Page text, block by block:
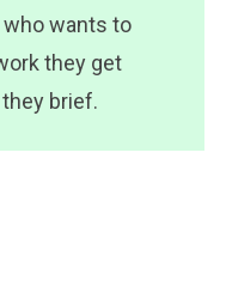
wants to
they get
brief.